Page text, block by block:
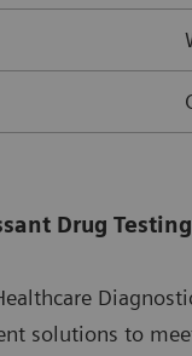
Drug
solutions to